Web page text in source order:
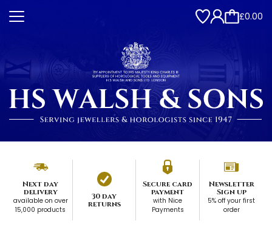
£0.00
Next day
delivery
available on over
15,000 products
30 day
returns
Secure card
payment
with Nice
Payments
Newsletter
Sign up
5% off your first
order